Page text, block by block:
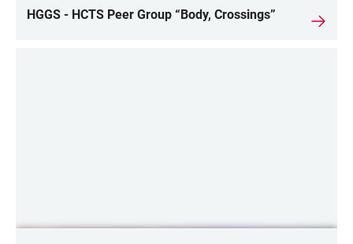
HGGS - HCTS Peer Group “Body, Crossings”